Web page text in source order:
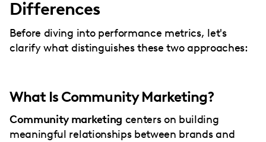
Differences
Before diving into performance metrics, let's
clarify what distinguishes these two approaches:
What Is Community Marketing?
Community marketing centers on building
meaningful relationships between brands and